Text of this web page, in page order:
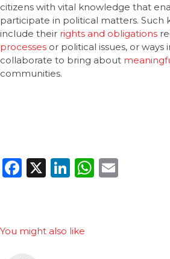
citizens with vital knowledge that
participate in political matters. Such
include their rights and obligations
processes or political issues, or ways
collaborate to bring about
communities.
Facebook
X LinkedIn
You might also like